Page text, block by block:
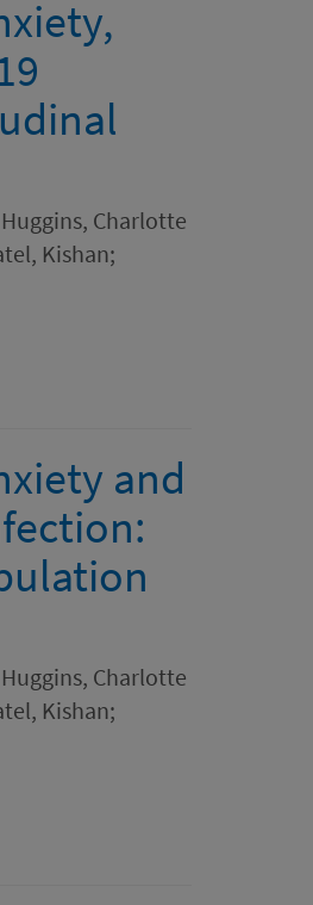
Charlotte
Kishan;
and
Charlotte
Kishan;